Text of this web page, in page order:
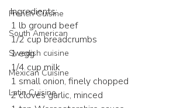
French Cuisine
South American
Swedish cuisine
Mexican Cuisine
Latin Cuisine
Ingredients:
1 lb ground beef
1/2 cup breadcrumbs
1 egg
1/4 cup milk
1 small onion, finely chopped
2 cloves garlic, minced